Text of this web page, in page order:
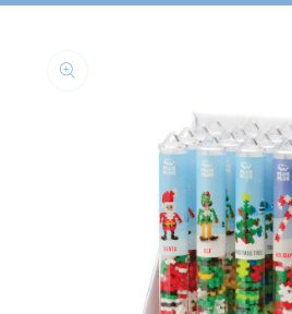
product